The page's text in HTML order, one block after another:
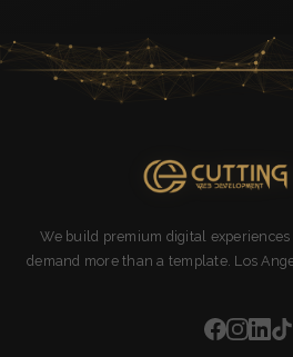
We build premium digital
demand more than a template. Los